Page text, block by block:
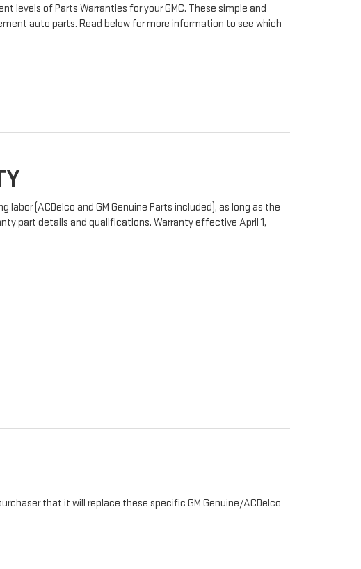
levels of Parts Warranties for your GMC. These simple and
auto parts. Read below for more information to see which
(ACDelco and GM Genuine Parts included), as long as the
part details and qualifications. Warranty effective April 1,
that it will replace these specific GM Genuine/ACDelco